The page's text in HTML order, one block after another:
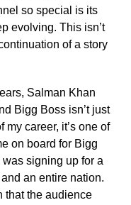
so special is its
evolving. This isn’t
of a story
Salman Khan
Bigg Boss isn’t just
career, it’s one of
on board for Bigg
signing up for a
an entire nation.
that the audience